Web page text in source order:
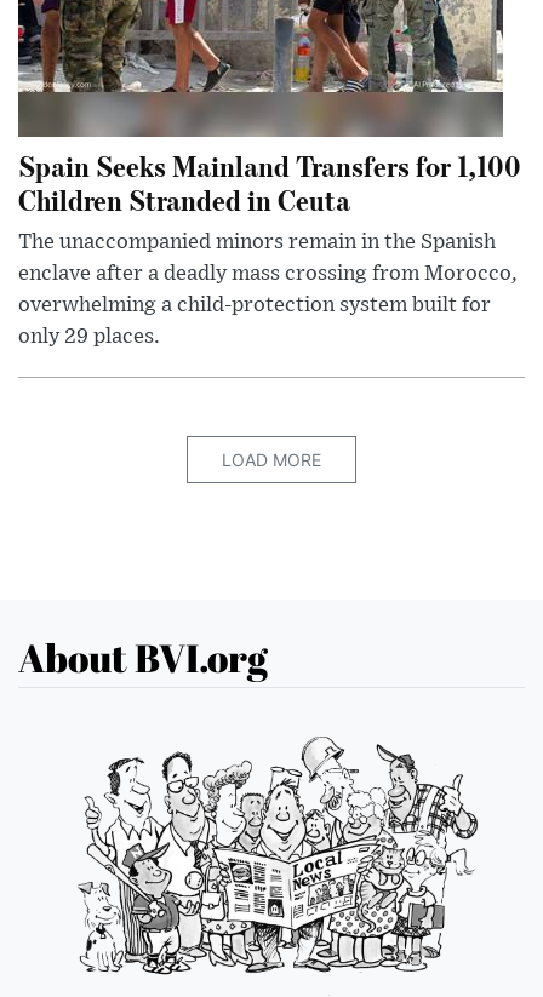
Spain Seeks Mainland Transfers for 1,100
Children Stranded in Ceuta
The unaccompanied minors remain in the Spanish
enclave after a deadly mass crossing from Morocco,
overwhelming a child-protection system built for
only 29 places.
LOAD MORE
About BVI.org